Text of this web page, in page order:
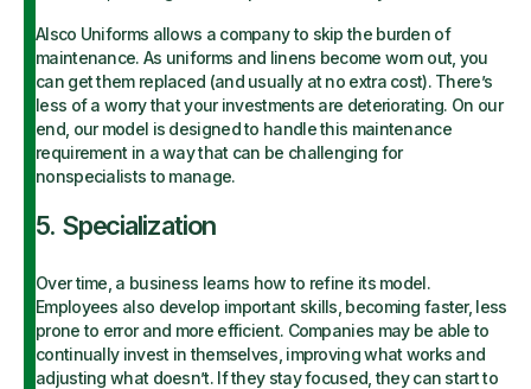
Alsco Uniforms allows a company to skip the burden of
maintenance. As uniforms and linens become worn out, you
can get them replaced (and usually at no extra cost). There’s
less of a worry that your investments are deteriorating. On our
end, our model is designed to handle this maintenance
requirement in a way that can be challenging for
nonspecialists to manage.
5. Specialization
Over time, a business learns how to refine its model.
Employees also develop important skills, becoming faster, less
prone to error and more efficient. Companies may be able to
continually invest in themselves, improving what works and
adjusting what doesn’t. If they stay focused, they can start to